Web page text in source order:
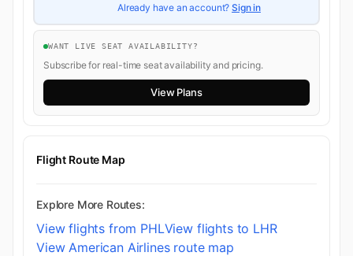
Already have an account?Sign in
WANT LIVE SEAT AVAILABILITY?
Subscribe for real-time seat availability and pricing.
View Plans
Flight Route Map
Explore More Routes:
View flights from PHLView flights to LHR
View American Airlines route map